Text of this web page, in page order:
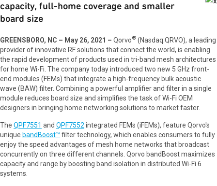
capacity, full-home coverage and smaller
board size
GREENSBORO, NC – May 26, 2021 – Qorvo® (Nasdaq:QRVO), a leading
provider of innovative RF solutions that connect the world, is enabling
the rapid development of products used in tri-band mesh architectures
for home Wi-Fi. The company today introduced two new 5 GHz front-
end modules (FEMs) that integrate a high-frequency bulk acoustic
wave (BAW) filter. Combining a powerful amplifier and filter in a single
module reduces board size and simplifies the task of Wi-Fi OEM
designers in bringing home networking solutions to market faster.
The QPF7551 and QPF7552 integrated FEMs (iFEMs), feature Qorvo's
unique bandBoost™ filter technology, which enables consumers to fully
enjoy the speed advantages of mesh home networks that broadcast
concurrently on three different channels. Qorvo bandBoost maximizes
capacity and range by boosting band isolation in distributed Wi-Fi 6
systems.